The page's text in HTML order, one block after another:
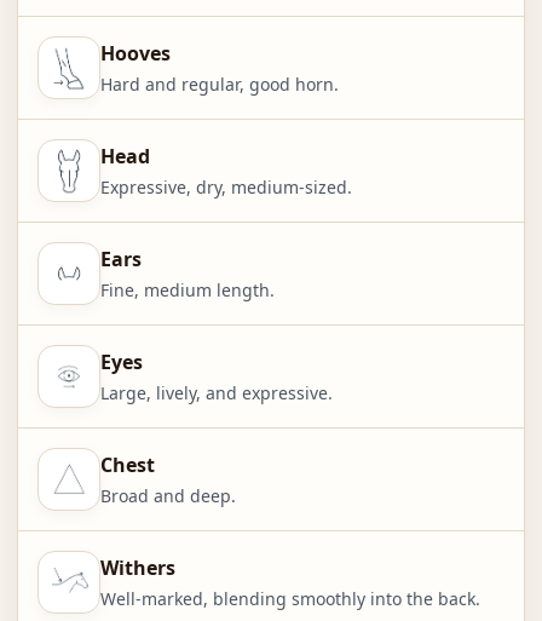
Hooves
Hard and regular, good horn.
Head
Expressive, dry, medium-sized.
Ears
Fine, medium length.
Eyes
Large, lively, and expressive.
Chest
Broad and deep.
Withers
Well-marked, blending smoothly into the back.